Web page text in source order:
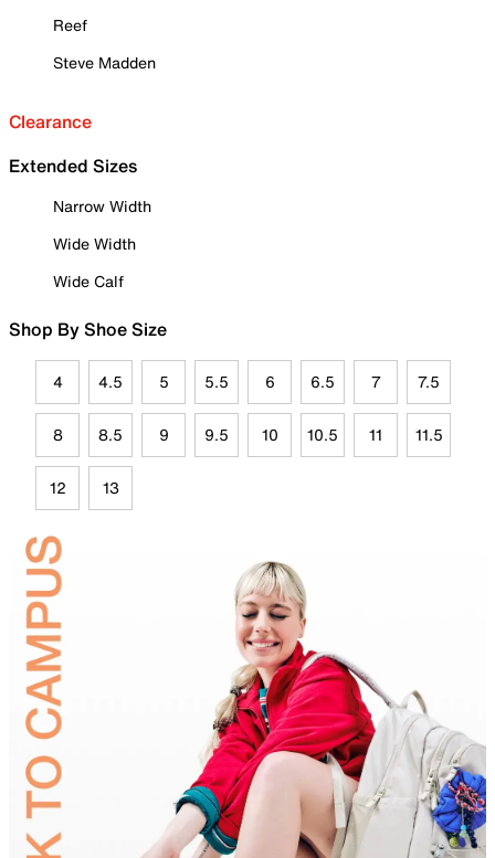
Reef
Steve Madden
Clearance
Extended Sizes
Narrow Width
Wide Width
Wide Calf
Shop By Shoe Size
4 4.5 5 5.5 6 6.5 7 7.5
8 8.5 9 9.5 10 10.5 11 11.5
12 13